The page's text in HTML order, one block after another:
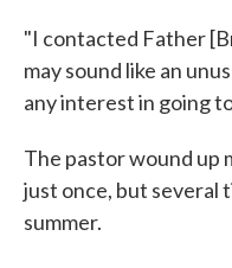
"I contacted Father
may sound like an
any interest in going
The pastor wound up
just once, but several
summer.